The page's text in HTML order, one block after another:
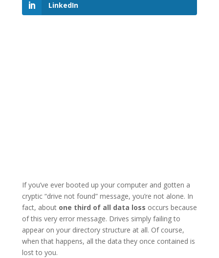
LinkedIn
If you’ve ever booted up your computer and gotten a
cryptic “drive not found” message, you’re not alone. In
fact, about one third of all data loss occurs because
of this very error message. Drives simply failing to
appear on your directory structure at all. Of course,
when that happens, all the data they once contained is
lost to you.